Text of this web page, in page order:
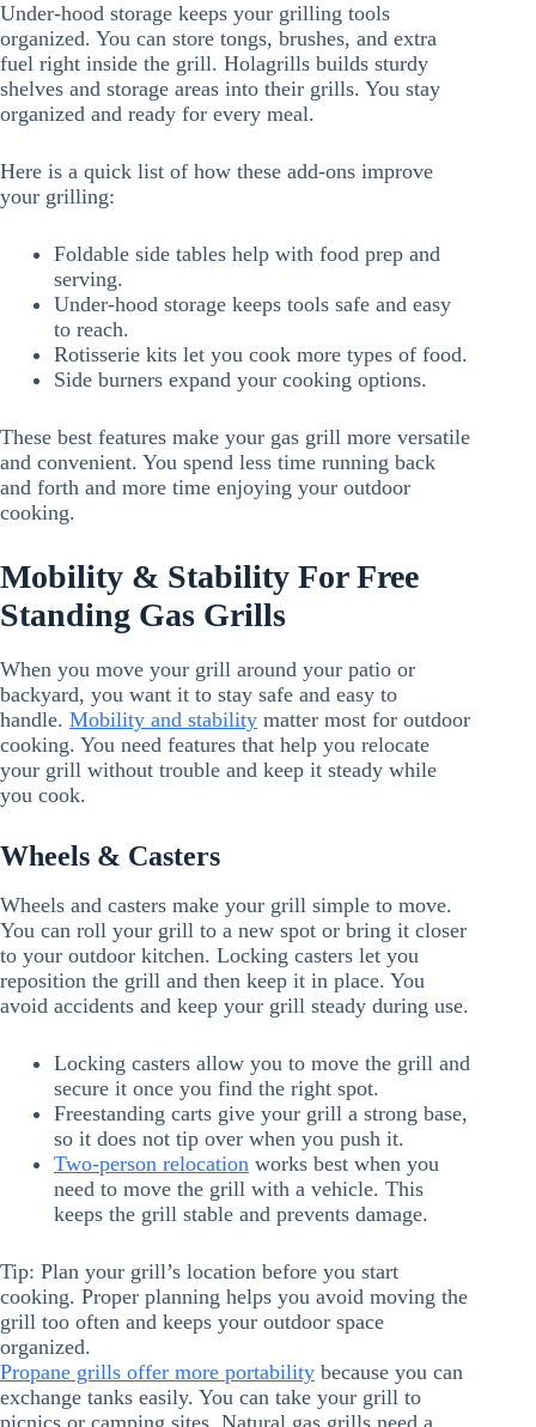
Under-hood storage keeps your grilling tools
organized. You can store tongs, brushes, and extra
fuel right inside the grill. Holagrills builds sturdy
shelves and storage areas into their grills. You stay
organized and ready for every meal.
Here is a quick list of how these add-ons improve
your grilling:
Foldable side tables help with food prep and
serving.
Under-hood storage keeps tools safe and easy
to reach.
Rotisserie kits let you cook more types of food.
Side burners expand your cooking options.
These best features make your gas grill more versatile
and convenient. You spend less time running back
and forth and more time enjoying your outdoor
cooking.
Mobility & Stability For Free
Standing Gas Grills
When you move your grill around your patio or
backyard, you want it to stay safe and easy to
handle. Mobility and stability matter most for outdoor
cooking. You need features that help you relocate
your grill without trouble and keep it steady while
you cook.
Wheels & Casters
Wheels and casters make your grill simple to move.
You can roll your grill to a new spot or bring it closer
to your outdoor kitchen. Locking casters let you
reposition the grill and then keep it in place. You
avoid accidents and keep your grill steady during use.
Locking casters allow you to move the grill and
secure it once you find the right spot.
Freestanding carts give your grill a strong base,
so it does not tip over when you push it.
Two-person relocation works best when you
need to move the grill with a vehicle. This
keeps the grill stable and prevents damage.
Tip: Plan your grill’s location before you start
cooking. Proper planning helps you avoid moving the
grill too often and keeps your outdoor space
organized.
Propane grills offer more portability because you can
exchange tanks easily. You can take your grill to